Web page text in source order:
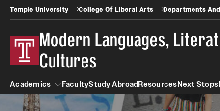
Temple University College Of Liberal Arts Departments
Modern Languages,
Cultures
Academics FacultyStudy AbroadResourcesNext Stops